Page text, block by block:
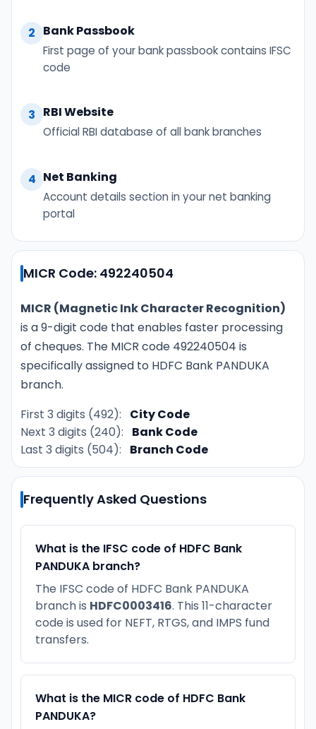
2 Bank Passbook
First page of your bank passbook contains IFSC
code
3 RBI Website
Official RBI database of all bank branches
4 Net Banking
Account details section in your net banking
portal
MICR Code: 492240504
MICR (Magnetic Ink Character Recognition)
is a 9-digit code that enables faster processing
of cheques. The MICR code 492240504 is
specifically assigned to HDFC Bank PANDUKA
branch.
First 3 digits (492):
City Code
Next 3 digits (240):
Bank Code
Last 3 digits (504):
Branch Code
Frequently Asked Questions
What is the IFSC code of HDFC Bank
PANDUKA branch?
The IFSC code of HDFC Bank PANDUKA
branch is HDFC0003416. This 11-character
code is used for NEFT, RTGS, and IMPS fund
transfers.
What is the MICR code of HDFC Bank
PANDUKA?